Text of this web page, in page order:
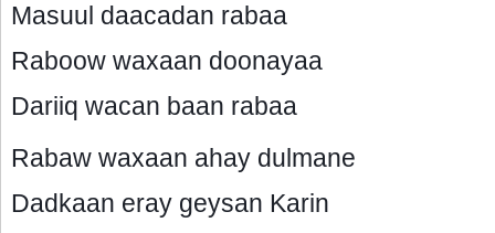
Masuul daacadan rabaa
Raboow waxaan doonayaa
Dariiq wacan baan rabaa
Rabaw waxaan ahay dulmane
Dadkaan eray geysan Karin